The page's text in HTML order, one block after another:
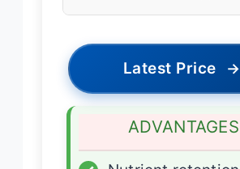
Latest Price →
ADVANTAGES